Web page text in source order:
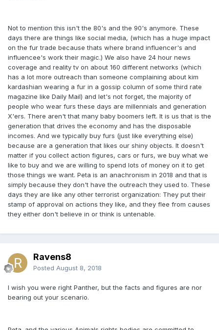
Not to mention this isn't the 80's and the 90's anymore. These
days there are things like social media, (which has a huge impact
on the fur trade because thats where brand influencer's and
influencee's work their magic.) We also have 24 hour news
coverage and reality tv on about 160 different networks (which
has a lot more outreach than someone complaining about kim
kardashian wearing a fur in a gossip column of some third rate
magazine like Daily Mail) and let's not forget, the majority of
people who wear furs these days are millennials and generation
X'ers. There aren't that many baby boomers left. It is us that is the
generation that drives the economy and has the disposable
incomes. And we typically buy furs (just like everything else)
because are a generation that likes our shiny objects. It doesn't
matter if you collect action figures, cars or furs, we buy what we
like to buy and we are willing to spend lots of money on it to get
those things we want. Peta is an anachronism in 2018 and that is
simply because they don't have the outreach they used to. These
days they are like any other terrorist organization: They put their
stamp of approval on actions they like, and they flee from causes
they either don't believe in or think is untenable.
Ravens8
Posted August 8, 2018
I wish you were right Panther, but the facts and figures are nor
bearing out your scenario.